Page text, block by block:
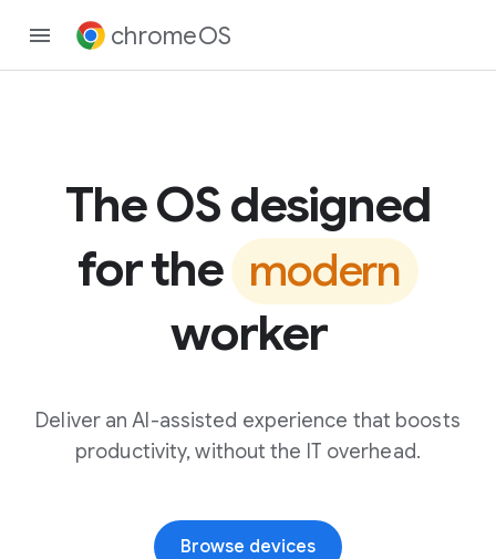
chromeOS
The OS designed
for the modern
worker
Deliver an AI-assisted experience that boosts
productivity, without the IT overhead.
Browse devices